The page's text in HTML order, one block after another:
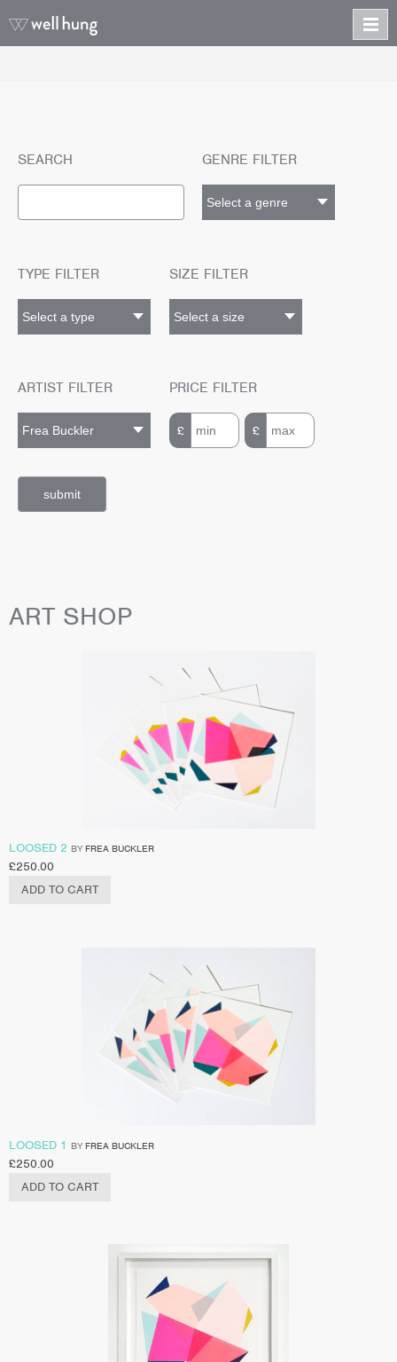
SEARCH GENRE FILTER
TYPE FILTER SIZE FILTER
ARTIST FILTER PRICE FILTER
£ £
ART SHOP
LOOSED 2 BY FREA BUCKLER
£250.00
ADD TO CART
LOOSED 1 BY FREA BUCKLER
£250.00
ADD TO CART